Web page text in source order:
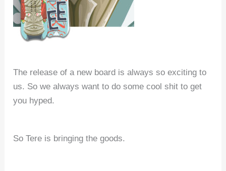
The release of a new board is always so exciting to
us. So we always want to do some cool shit to get
you hyped.
So Tere is bringing the goods.